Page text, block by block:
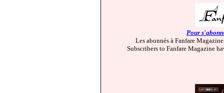
Pour
Les abonnés à Fanfare
Subscribers to Fanfare Magazine